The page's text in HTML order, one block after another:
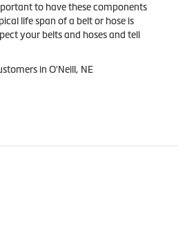
to have these components
life span of a belt or hose is
your belts and hoses and tell
in O'Neill, NE